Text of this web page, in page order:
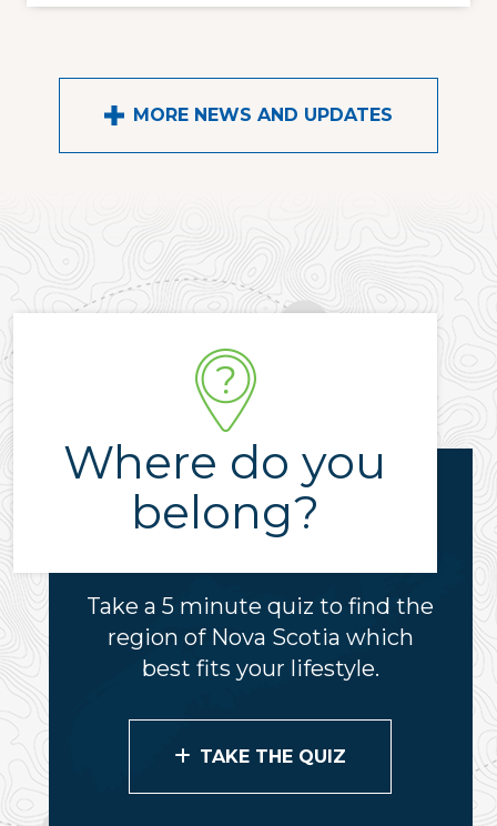
MORE NEWS AND UPDATES
Where do you
belong?
Take a 5 minute quiz to find the
region of Nova Scotia which
best fits your lifestyle.
TAKE THE QUIZ